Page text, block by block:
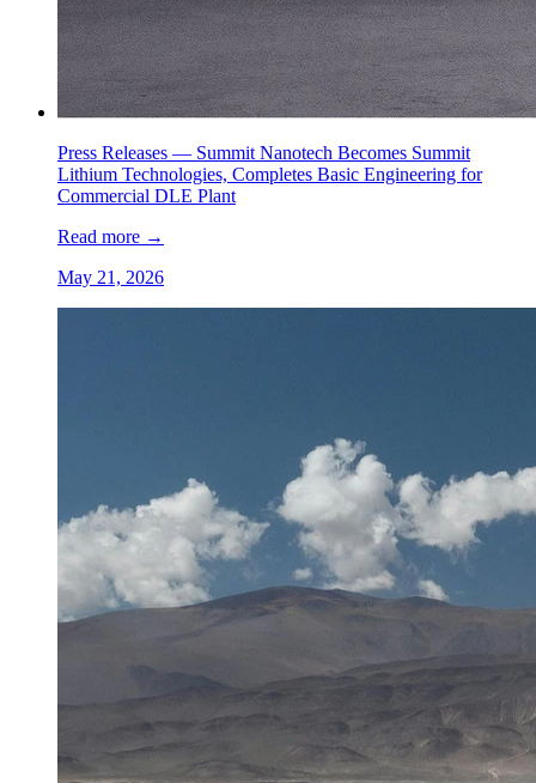
Press Releases — Summit Nanotech Becomes Summit
Lithium Technologies, Completes Basic Engineering for
Commercial DLE Plant
Read more →
May 21, 2026